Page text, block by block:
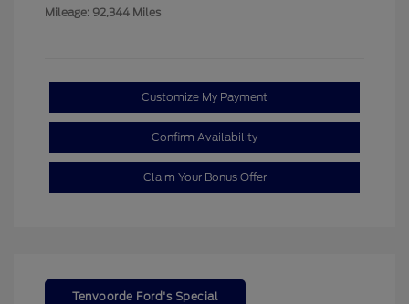
Mileage: 92,344 Miles
Customize My Payment
Confirm Availability
Claim Your Bonus Offer
Tenvoorde Ford's Special